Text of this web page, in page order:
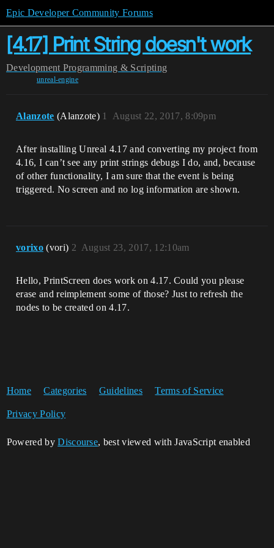
Epic Developer Community Forums
[4.17] Print String doesn't work
Development Programming & Scripting
unreal-engine
Alanzote (Alanzote) August 22, 2017, 8:09pm
1
After installing Unreal 4.17 and converting my project from
4.16, I can’t see any print strings debugs I do, and, because
of other functionality, I am sure that the event is being
triggered. No screen and no log information are shown.
vorixo (vori) August 23, 2017, 12:10am
2
Hello, PrintScreen does work on 4.17. Could you please
erase and reimplement some of those? Just to refresh the
nodes to be created on 4.17.
Home Categories Guidelines Terms of Service
Privacy Policy
Powered byDiscourse, best viewed with JavaScript enabled